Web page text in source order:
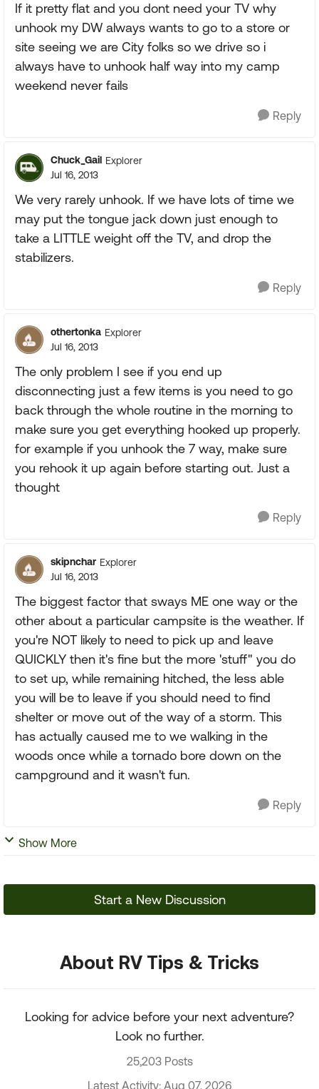
If it pretty flat and you dont need your TV why
unhook my DW always wants to go to a store or
site seeing we are City folks so we drive so i
always have to unhook half way into my camp
weekend never fails
Reply
Chuck_Gail Explorer
Jul 16, 2013
We very rarely unhook. If we have lots of time we
may put the tongue jack down just enough to
take a LITTLE weight off the TV, and drop the
stabilizers.
Reply
othertonka Explorer
Jul 16, 2013
The only problem I see if you end up
disconnecting just a few items is you need to go
back through the whole routine in the morning to
make sure you get everything hooked up properly.
for example if you unhook the 7 way, make sure
you rehook it up again before starting out. Just a
thought
Reply
skipnchar Explorer
Jul 16, 2013
The biggest factor that sways ME one way or the
other about a particular campsite is the weather. If
you're NOT likely to need to pick up and leave
QUICKLY then it's fine but the more 'stuff" you do
to set up, while remaining hitched, the less able
you will be to leave if you should need to find
shelter or move out of the way of a storm. This
has actually caused me to we walking in the
woods once while a tornado bore down on the
campground and it wasn't fun.
Reply
Show More
Start a New Discussion
About RV Tips & Tricks
Looking for advice before your next adventure?
Look no further.
25,203 Posts
Latest Activity: Aug 07, 2026